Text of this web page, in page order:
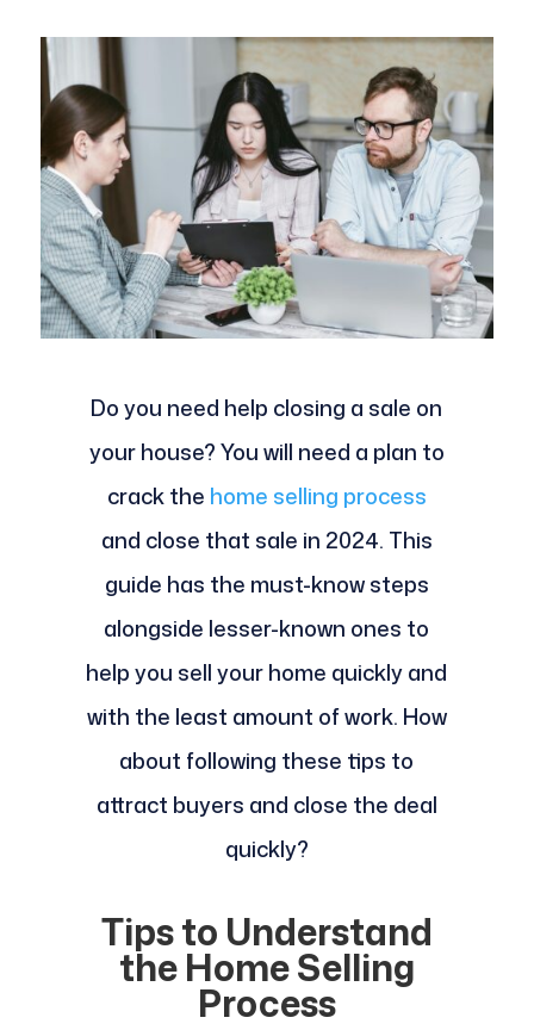
Do you need help closing a sale on
your house? You will need a plan to
crack the home selling process
and close that sale in 2024. This
guide has the must-know steps
alongside lesser-known ones to
help you sell your home quickly and
with the least amount of work. How
about following these tips to
attract buyers and close the deal
quickly?
Tips to Understand
the Home Selling
Process